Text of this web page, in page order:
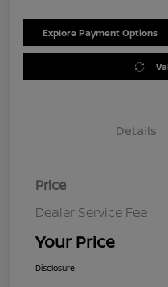
Explore Payment Options
Details
Price
Dealer Service Fee
Your Price
Disclosure